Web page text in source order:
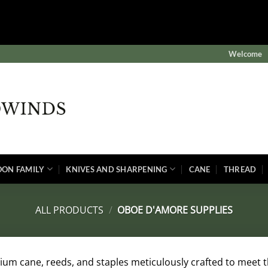
Welcome
FAMILY KNIVES AND SHARPENING CANE THREAD
ALL PRODUCTS / OBOE D'AMORE SUPPLIES
cane, reeds, and staples meticulously crafted to